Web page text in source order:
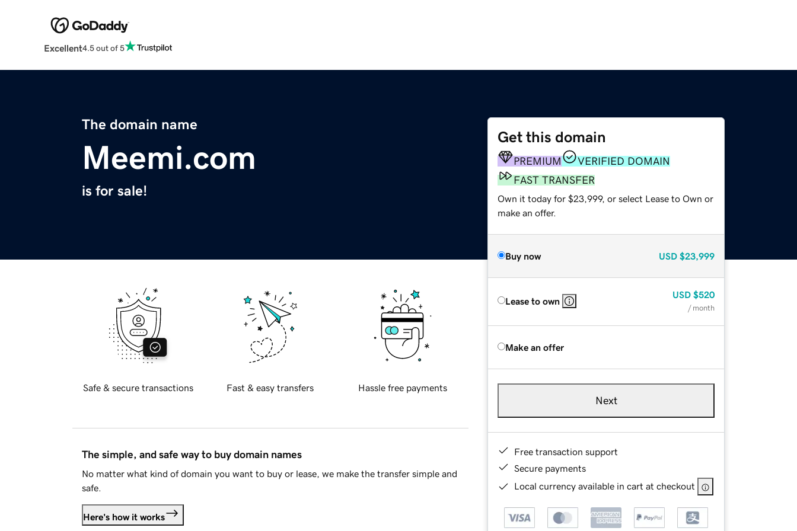
Excellent4.5 out of 5
The domain name
Meemi.com
is for sale!
Get this domain
PREMIUM
VERIFIED DOMAIN
FAST TRANSFER
Own it today for $23,999, or select Lease to Own or
make an offer.
Buy now USD $23,999
Lease to own
USD $520
/ month
Make an offer
Next
Free transaction support
Secure payments
Local currency available in cart at checkout
Safe & secure transactions Fast & easy transfers Hassle free payments
The simple, and safe way to buy domain names
No matter what kind of domain you want to buy or lease, we make the transfer simple and
safe.
Here's how it works